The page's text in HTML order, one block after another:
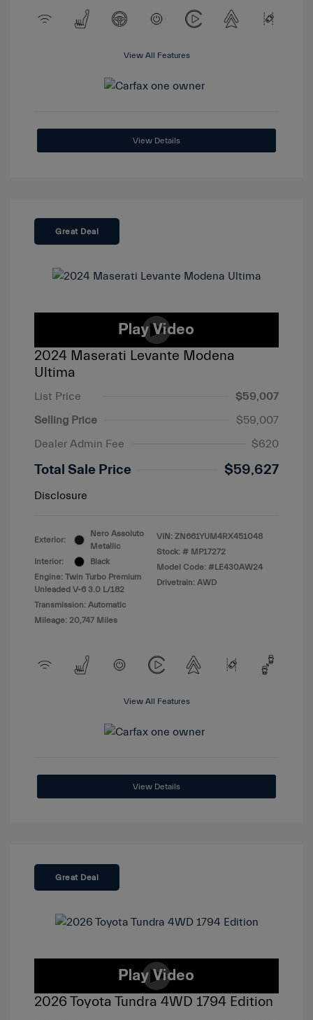
View All Features
View Details
Great Deal
2024 Maserati Levante Modena
Ultima
List Price
$59,007
Selling Price
$59,007
Dealer Admin Fee
$620
Total Sale Price $59,627
Disclosure
Exterior:
Nero Assoluto
Metallic
Interior:
Black
Engine: Twin Turbo Premium
Unleaded V-6 3.0 L/182
Transmission: Automatic
Mileage: 20,747 Miles
VIN: ZN661YUM4RX451048
Stock: # MP17272
Model Code: #LE430AW24
Drivetrain: AWD
View All Features
View Details
Great Deal
2026 Toyota Tundra 4WD 1794 Edition